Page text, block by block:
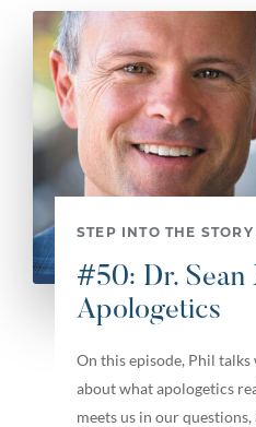
STEP INTO THE
#50: Dr. Sean
Apologetics
On this episode, Phil
about what apologetics
meets us in our